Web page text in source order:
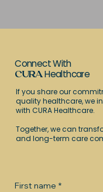
Connect With
CURAHealthcare
If you share our
quality healthcare, we
with CURA Healthcare.
Together, we can
and long-term care
First name *